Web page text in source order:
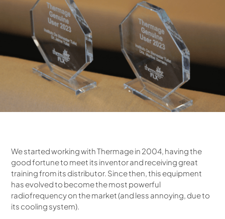
We started working with Thermage in 2004, having the
good fortune to meet its inventor and receiving great
training from its distributor. Since then, this equipment
has evolved to become the most powerful
radiofrequency on the market (and less annoying, due to
its cooling system).